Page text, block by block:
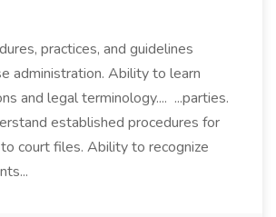
practices, and guidelines
administration. Ability to learn
and legal terminology.... ...parties.
established procedures for
court files. Ability to recognize